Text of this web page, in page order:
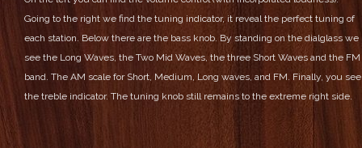
Going to the right we find the tuning indicator, it reveal the perfect tuning of
each station. Below there are the bass knob. By standing on the dialglass we
see the Long Waves, the Two Mid Waves, the three Short Waves and the FM
band. The AM scale for Short, Medium, Long waves, and FM. Finally, you see
the treble indicator. The tuning knob still remains to the extreme right side.